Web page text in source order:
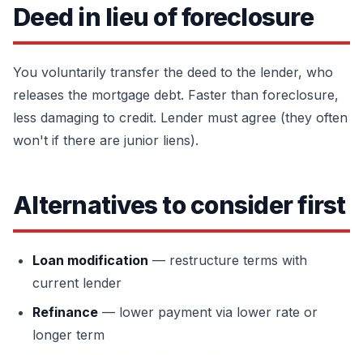
Deed in lieu of foreclosure
You voluntarily transfer the deed to the lender, who
releases the mortgage debt. Faster than foreclosure,
less damaging to credit. Lender must agree (they often
won't if there are junior liens).
Alternatives to consider first
Loan modification — restructure terms with
current lender
Refinance — lower payment via lower rate or
longer term